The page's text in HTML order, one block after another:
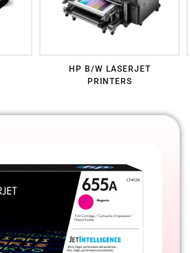
HP MFP B/W LASERJET
PRINTERS